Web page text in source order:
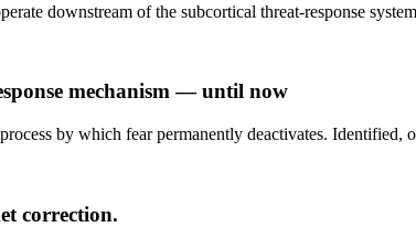
downstream of the subcortical threat-response
mechanism — until now
by which fear permanently deactivates. Identified,
correction.